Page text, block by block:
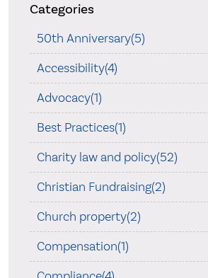
Categories
50th Anniversary(5)
Accessibility(4)
Advocacy(1)
Best Practices(1)
Charity law and policy(52)
Christian Fundraising(2)
Church property(2)
Compensation(1)